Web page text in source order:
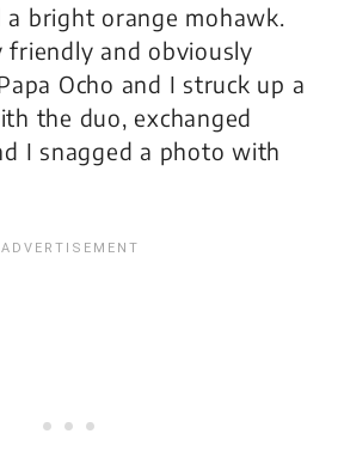
a bright orange mohawk.
friendly and obviously
Ocho and I struck up a
the duo, exchanged
I snagged a photo with